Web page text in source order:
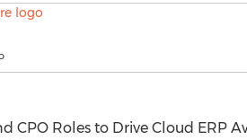
CPO Roles to Drive Cloud ERP